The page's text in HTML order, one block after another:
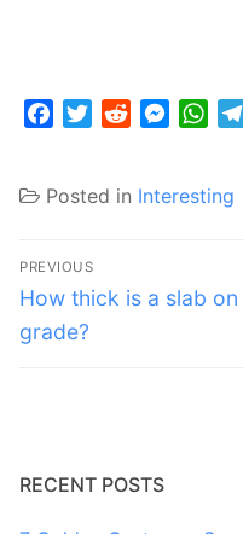
FacebookTwitterReddit
Posted in Interesting
Post
navigation
PREVIOUS
Previous
post:
How thick is a slab on
grade?
RECENT POSTS